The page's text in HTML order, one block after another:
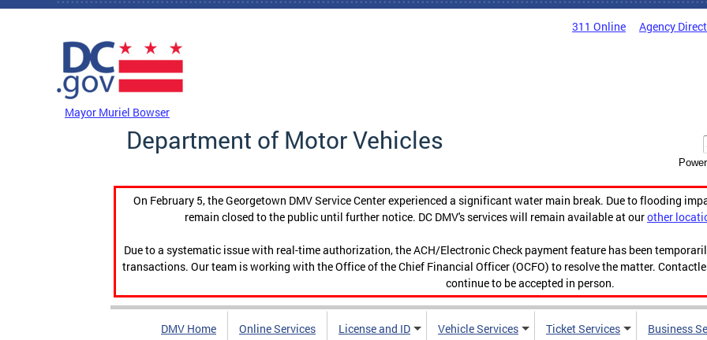
Skip to main content
311 Online Agency
Mayor Muriel Bowser
Department of Motor Vehicles
On February 5, the Georgetown DMV Service Center experienced a significant water main break. Due to flooding
remain closed to the public until further notice. DC DMV's services will remain available at ourother
Due to a systematic issue with real-time authorization, the ACH/Electronic Check payment feature has been
transactions. Our team is working with the Office of the Chief Financial Officer (OCFO) to resolve the matter.
continue to be accepted in person.
DMV Home Online Services License and ID Vehicle Services Ticket Services Business